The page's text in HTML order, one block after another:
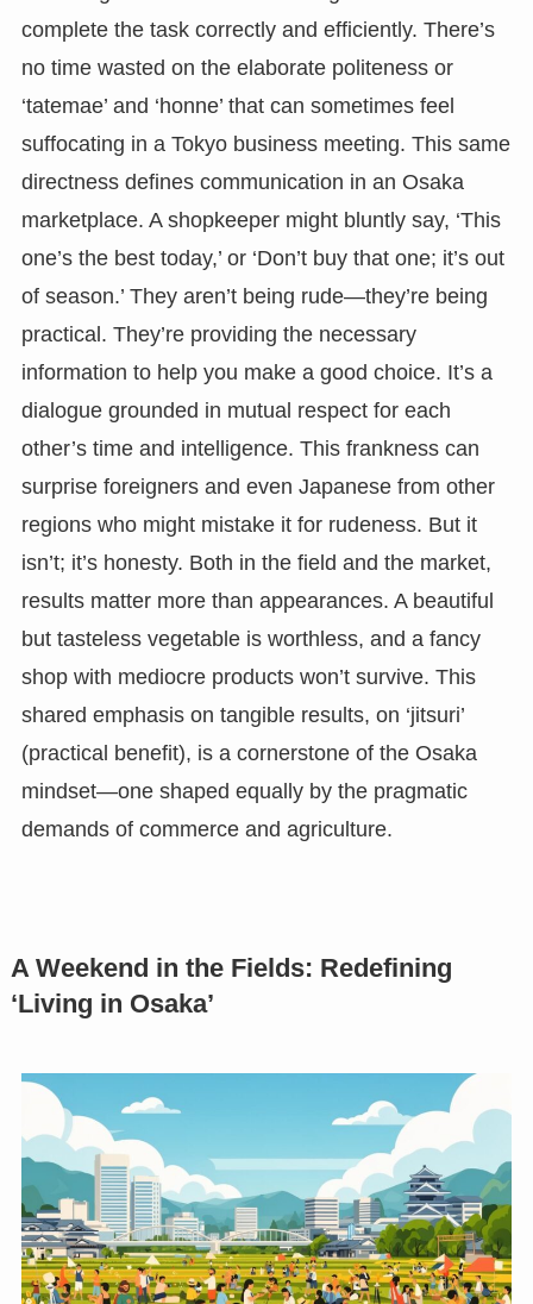
complete the task correctly and efficiently. There’s
no time wasted on the elaborate politeness or
‘tatemae’ and ‘honne’ that can sometimes feel
suffocating in a Tokyo business meeting. This same
directness defines communication in an Osaka
marketplace. A shopkeeper might bluntly say, ‘This
one’s the best today,’ or ‘Don’t buy that one; it’s out
of season.’ They aren’t being rude—they’re being
practical. They’re providing the necessary
information to help you make a good choice. It’s a
dialogue grounded in mutual respect for each
other’s time and intelligence. This frankness can
surprise foreigners and even Japanese from other
regions who might mistake it for rudeness. But it
isn’t; it’s honesty. Both in the field and the market,
results matter more than appearances. A beautiful
but tasteless vegetable is worthless, and a fancy
shop with mediocre products won’t survive. This
shared emphasis on tangible results, on ‘jitsuri’
(practical benefit), is a cornerstone of the Osaka
mindset—one shaped equally by the pragmatic
demands of commerce and agriculture.
A Weekend in the Fields: Redefining
‘Living in Osaka’